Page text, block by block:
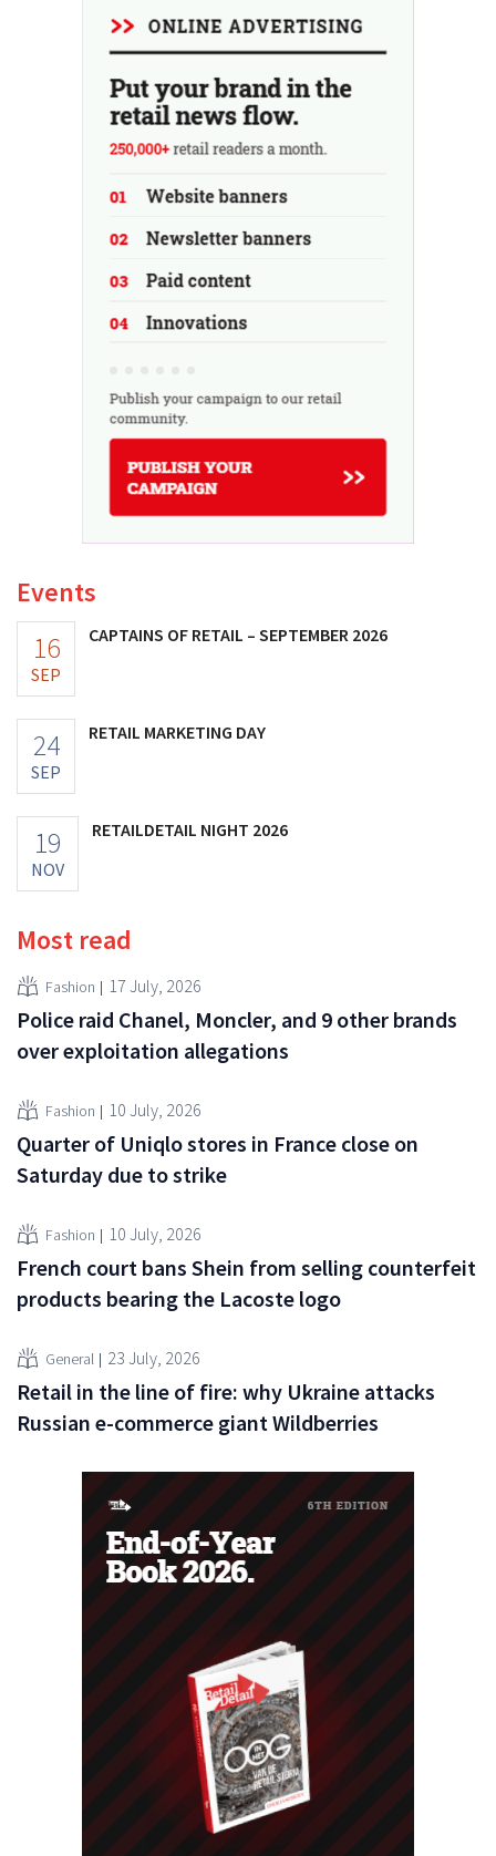
Events
16
SEP
CAPTAINS OF RETAIL – SEPTEMBER 2026
24
SEP
RETAIL MARKETING DAY
19
NOV
RETAILDETAIL NIGHT 2026
Most read
Fashion 17 July, 2026
Police raid Chanel, Moncler, and 9 other brands
over exploitation allegations
Fashion 10 July, 2026
Quarter of Uniqlo stores in France close on
Saturday due to strike
Fashion 10 July, 2026
French court bans Shein from selling counterfeit
products bearing the Lacoste logo
General 23 July, 2026
Retail in the line of fire: why Ukraine attacks
Russian e-commerce giant Wildberries